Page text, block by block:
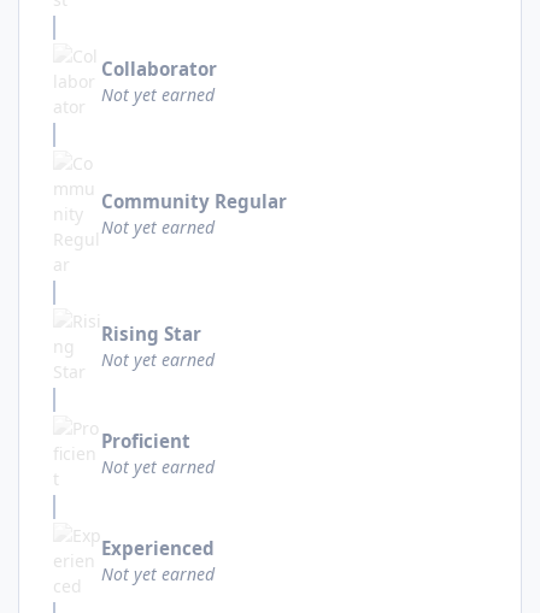
Collaborator
Not yet earned
Community Regular
Not yet earned
Rising Star
Not yet earned
Proficient
Not yet earned
Experienced
Not yet earned